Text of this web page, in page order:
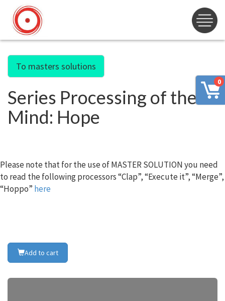
0
To masters solutions
Series Processing of the
Mind: Hope
Please note that for the use of MASTER SOLUTION you need
to read the following processors “Clap”, “Execute it”, “Merge”,
“Hoppo” here
Add to cart